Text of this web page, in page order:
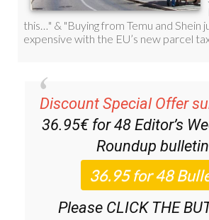
Discount Special Offer
36.95€ for 48 Editor’s
Roundup
Please CLICK THE